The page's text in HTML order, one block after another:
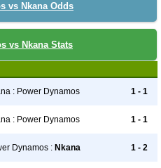
vs Nkana Odds
vs Nkana Stats
: Power Dynamos 1 - 1
: Power Dynamos 1 - 1
Dynamos : Nkana 1 - 2